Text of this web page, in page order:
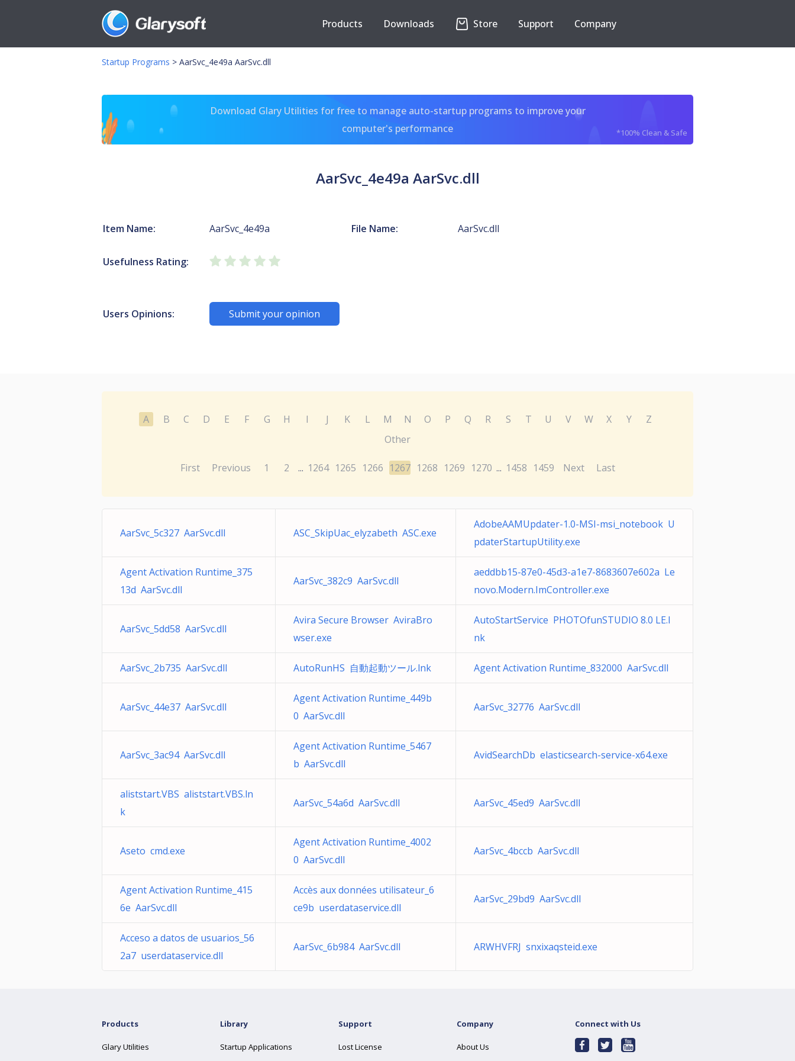
Products Downloads Store Support Company
Startup Programs > AarSvc_4e49a AarSvc.dll
Download Glary Utilities for free to manage auto-startup programs to improve your
computer's performance
*100% Clean & Safe
AarSvc_4e49a AarSvc.dll
Item Name: AarSvc_4e49a File Name: AarSvc.dll
Usefulness Rating:
Users Opinions: Submit your opinion
A B C D E F G H I J K L M N O P Q R S T U V W X Y
Z
Other
First Previous 1 2 ... 1264 1265 1266 1267 1268 1269 1270 ... 1458 1459 Next Last
AarSvc_5c327 AarSvc.dll ASC_SkipUac_elyzabeth ASC.exe
AdobeAAMUpdater-1.0-MSI-msi_notebook U
pdaterStartupUtility.exe
Agent Activation Runtime_375
13d AarSvc.dll
AarSvc_382c9 AarSvc.dll
aeddbb15-87e0-45d3-a1e7-8683607e602a Le
novo.Modern.ImController.exe
AarSvc_5dd58 AarSvc.dll
Avira Secure Browser AviraBro
wser.exe
AutoStartService PHOTOfunSTUDIO 8.0 LE.l
nk
AarSvc_2b735 AarSvc.dll AutoRunHS 自動起動ツール.lnk Agent Activation Runtime_832000 AarSvc.dll
AarSvc_44e37 AarSvc.dll
Agent Activation Runtime_449b
0 AarSvc.dll
AarSvc_32776 AarSvc.dll
AarSvc_3ac94 AarSvc.dll
Agent Activation Runtime_5467
b AarSvc.dll
AvidSearchDb elasticsearch-service-x64.exe
aliststart.VBS aliststart.VBS.ln
k
AarSvc_54a6d AarSvc.dll AarSvc_45ed9 AarSvc.dll
Aseto cmd.exe
Agent Activation Runtime_4002
0 AarSvc.dll
AarSvc_4bccb AarSvc.dll
Agent Activation Runtime_415
6e AarSvc.dll
Accès aux données utilisateur_6
ce9b userdataservice.dll
AarSvc_29bd9 AarSvc.dll
Acceso a datos de usuarios_56
2a7 userdataservice.dll
AarSvc_6b984 AarSvc.dll ARWHVFRJ snxixaqsteid.exe
Products
Glary Utilities
Library
Startup Applications
Support
Lost License
Company
About Us
Connect with Us